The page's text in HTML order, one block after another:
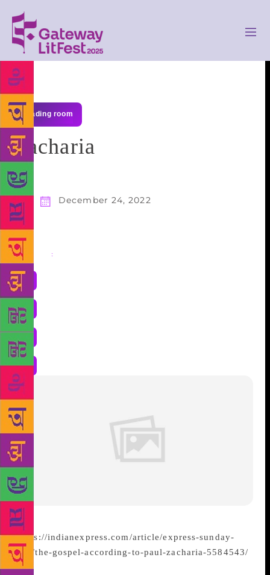
reading room
Zacharia
December 24, 2022
Share :
https://indianexpress.com/article/express-sunday-
eye/the-gospel-according-to-paul-zacharia-5584543/